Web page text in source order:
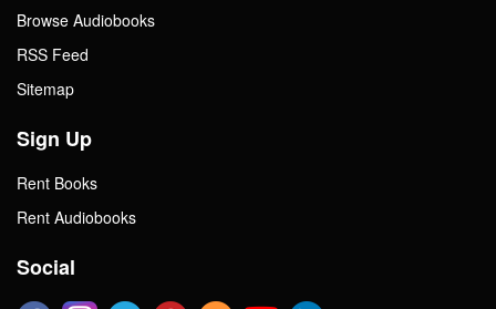
Browse Audiobooks
RSS Feed
Sitemap
Sign Up
Rent Books
Rent Audiobooks
Social